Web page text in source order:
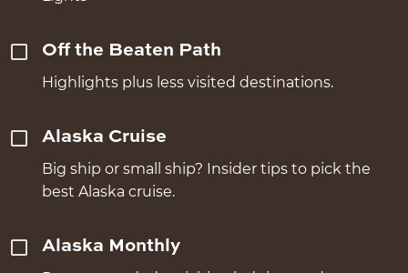
Off the Beaten Path
Highlights plus less visited destinations.
Alaska Cruise
Big ship or small ship? Insider tips to pick the
best Alaska cruise.
Alaska Monthly